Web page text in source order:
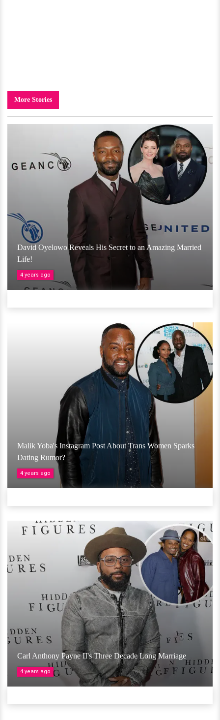
More Stories
David Oyelowo Reveals His Secret to an Amazing Married
Life!
4 years ago
Malik Yoba's Instagram Post About Trans Women Sparks
Dating Rumor?
4 years ago
Carl Anthony Payne II's Three Decade Long Marriage
4 years ago